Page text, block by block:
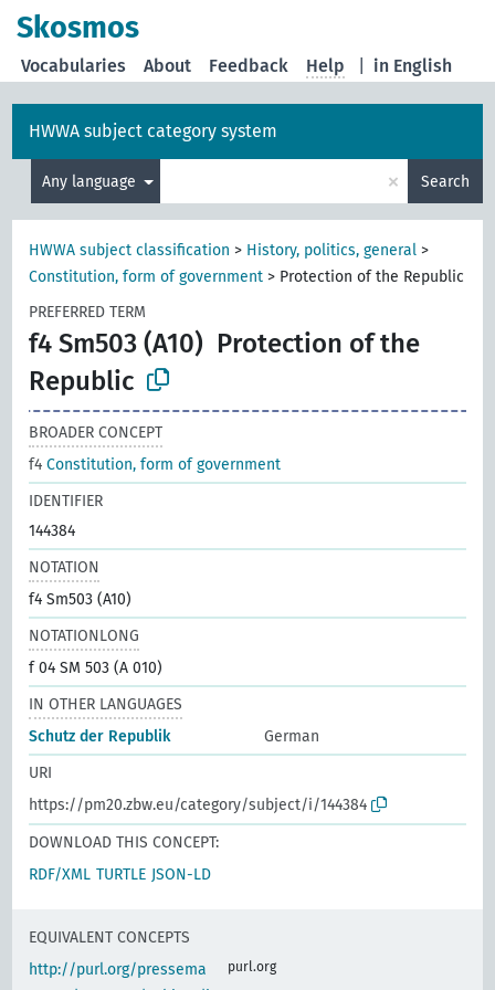
Skosmos
in English
Vocabularies About Feedback Help
HWWA subject category system
Any language × Search
HWWA subject classification > History, politics, general >
Constitution, form of government > Protection of the Republic
PREFERRED TERM
f4 Sm503 (A10) Protection of the
Republic
BROADER CONCEPT
f4Constitution, form of government
IDENTIFIER
144384
NOTATION
f4 Sm503 (A10)
NOTATIONLONG
f 04 SM 503 (A 010)
IN OTHER LANGUAGES
Schutz der Republik
German
URI
https://pm20.zbw.eu/category/subject/i/144384
DOWNLOAD THIS CONCEPT:
RDF/XML TURTLE JSON-LD
EQUIVALENT CONCEPTS
http://purl.org/pressema
purl.org